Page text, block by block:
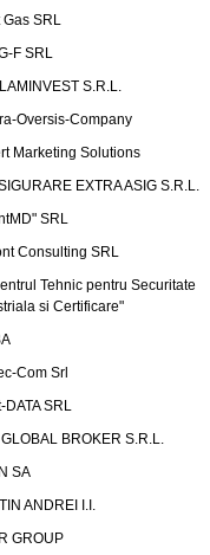
Gas SRL
F SRL
S.R.L.
Oversis-Company
Marketing Solutions
EXTRA ASIG S.R.L.
SRL
Consulting SRL
Tehnic pentru Securitate
si Certificare"
Com Srl
DATA SRL
BROKER S.R.L.
SA
ANDREI I.I.
GROUP